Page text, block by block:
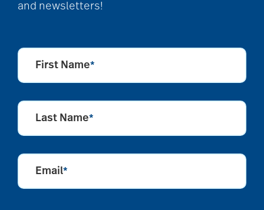
and newsletters!
First Name*
Last Name*
Email*